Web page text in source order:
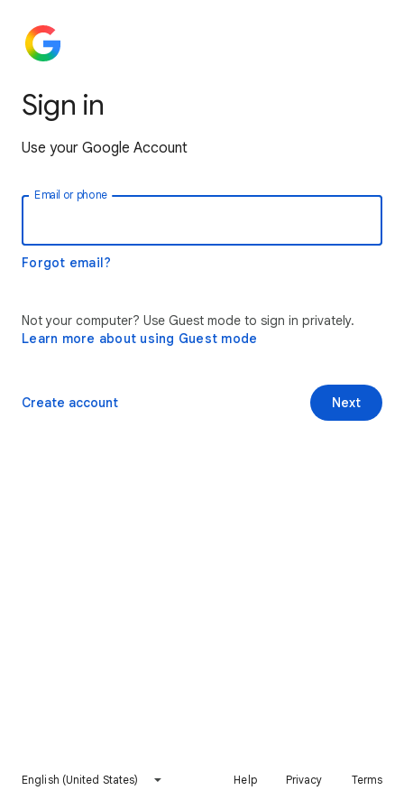
Sign in
Use your Google Account
Email or phone
Forgot email?
Not your computer? Use Guest mode to sign in privately.
Learn more about using Guest mode
Next
Create account
English (United States) Help Privacy Terms